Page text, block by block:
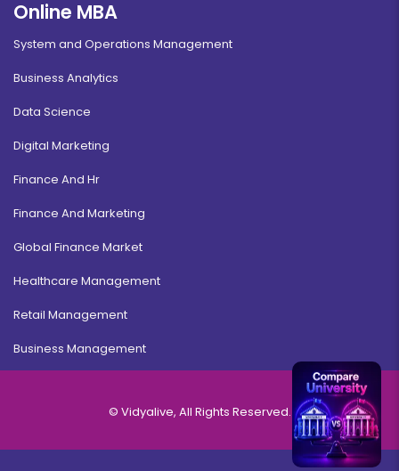
Online MBA
System and Operations Management
Business Analytics
Data Science
Digital Marketing
Finance And Hr
Finance And Marketing
Global Finance Market
Healthcare Management
Retail Management
Business Management
© Vidyalive, All Rights Reserved.